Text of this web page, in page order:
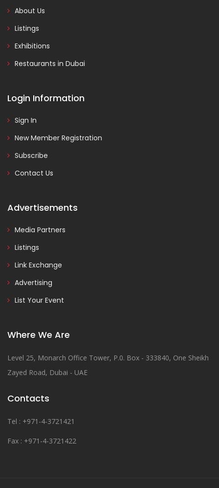
About Us
Listings
Exhibitions
Restaurants in Dubai
Login Information
Sign In
New Member Registration
Subscribe
Contact Us
Advertisements
Media Partners
Listings
Link Exchange
Advertising
List Your Event
Where We Are
Level 25, Monarch Office Tower, P.0. Box - 333840, One Sheikh
Zayed Road, Dubai - UAE
Contacts
Tel : +971-4-3721421
Fax : +971-4-3721422